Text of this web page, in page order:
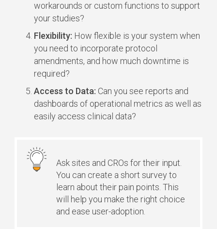
workarounds or custom functions to support
your studies?
Flexibility: How flexible is your system when
you need to incorporate protocol
amendments, and how much downtime is
required?
Access to Data: Can you see reports and
dashboards of operational metrics as well as
easily access clinical data?
Ask sites and CROs for their input.
You can create a short survey to
learn about their pain points. This
will help you make the right choice
and ease user-adoption.